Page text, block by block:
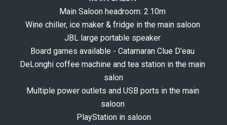
Main Saloon headroom: 2.10m
Wine chiller, ice maker & fridge in the main saloon
JBL large portable speaker
Board games available - Catamaran Clue D'eau
DeLonghi coffee machine and tea station in the main
salon
Multiple power outlets and USB ports in the main
saloon
PlayStation in saloon